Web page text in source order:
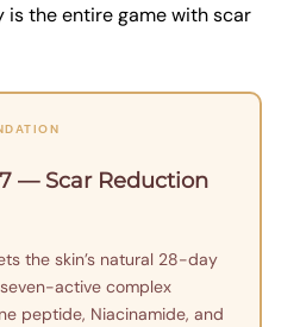
is the entire game with scar
— Scar Reduction
the skin’s natural 28-day
active complex
peptide, Niacinamide, and